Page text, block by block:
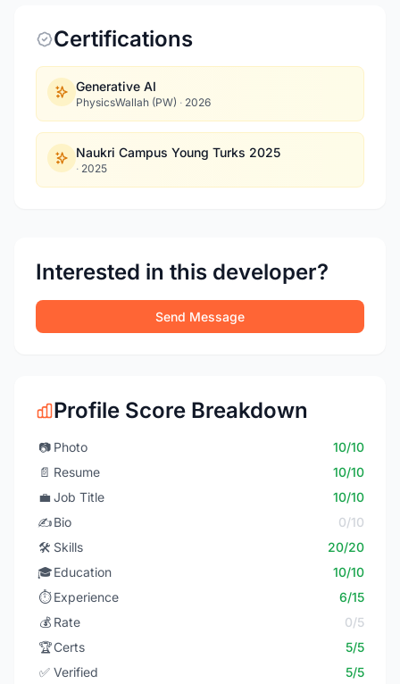
Certifications
Generative AI
PhysicsWallah (PW) · 2026
Naukri Campus Young Turks 2025
· 2025
Interested in this developer?
Send Message
Profile Score Breakdown
📷 Photo
10/10
📄 Resume
10/10
💼 Job Title
10/10
✍️Bio
0/10
🛠️ Skills
20/20
🎓Education
10/10
⏱️ Experience
6/15
💰 Rate
0/5
🏆Certs
5/5
✅ Verified 5/5